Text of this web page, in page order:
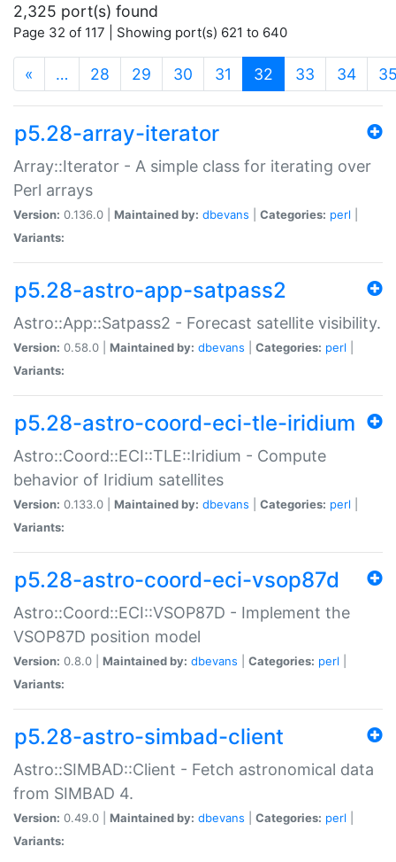
2,325 port(s) found
Page 32 of 117 | Showing port(s) 621 to 640
« … 28 29 30 31 32 (current)
33 34
p5.28-array-iterator
Array::Iterator - A simple class for iterating over
Perl arrays
Version: 0.136.0 | Maintained by: dbevans Categories: perl
Variants:
p5.28-astro-app-satpass2
Astro::App::Satpass2 - Forecast satellite visibility.
Version: 0.58.0 | Maintained by: dbevans Categories: perl
Variants:
p5.28-astro-coord-eci-tle-iridium
Astro::Coord::ECI::TLE::Iridium - Compute
behavior of Iridium satellites
Version: 0.133.0 | Maintained by: dbevans Categories: perl
Variants:
p5.28-astro-coord-eci-vsop87d
Astro::Coord::ECI::VSOP87D - Implement the
VSOP87D position model
Version: 0.8.0 | Maintained by: dbevans Categories: perl
Variants:
p5.28-astro-simbad-client
Astro::SIMBAD::Client - Fetch astronomical data
from SIMBAD 4.
Version: 0.49.0 | Maintained by: dbevans Categories: perl
Variants: